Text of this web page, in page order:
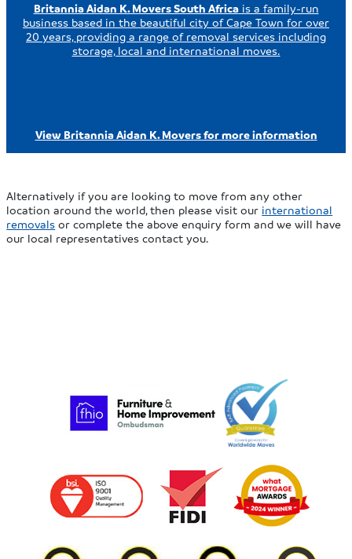
Britannia Aidan K. Movers South Africais a family-run
business based in the beautiful city of Cape Town for over
20 years, providing a range of removal services including
storage, local and international moves.
View Britannia Aidan K. Movers for more information
Alternatively if you are looking to move from any other
location around the world, then please visit our international
removals or complete the above enquiry form and we will have
our local representatives contact you.